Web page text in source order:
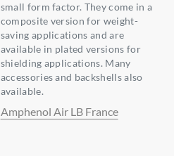
small form factor. They come in a
composite version for weight-
saving applications and are
available in plated versions for
shielding applications. Many
accessories and backshells also
available.
Amphenol Air LB France